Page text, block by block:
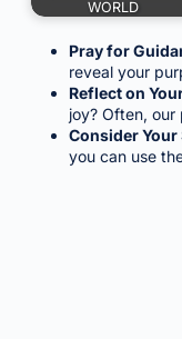
WORLD
Pray for
reveal your
Reflect on
joy? Often, our
Consider Your
you can use